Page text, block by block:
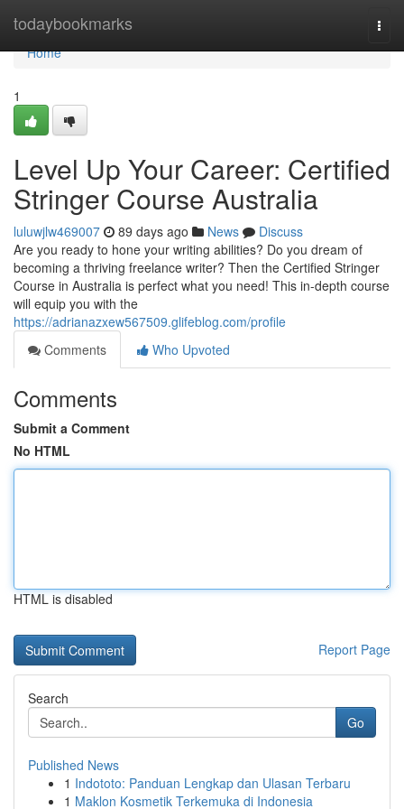
todaybookmarks
Home
Home
1
Level Up Your Career: Certified
Stringer Course Australia
luluwjlw469007 89 days ago News
Discuss
Are you ready to hone your writing abilities? Do you dream of
becoming a thriving freelance writer? Then the Certified Stringer
Course in Australia is perfect what you need! This in-depth course
will equip you with the
https://adrianazxew567509.glifeblog.com/profile
Comments
Who Upvoted
Comments
Submit a Comment
No HTML
HTML is disabled
Report Page
Search
Go
Published News
1 Indototo: Panduan Lengkap dan Ulasan Terbaru
1 Maklon Kosmetik Terkemuka di Indonesia